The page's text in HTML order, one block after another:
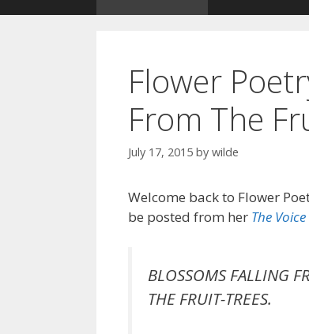
Flower
From The
July 17, 2015 by wilde
Welcome back to Flower
be posted from her The
BLOSSOMS FALLING
THE FRUIT-TREES.